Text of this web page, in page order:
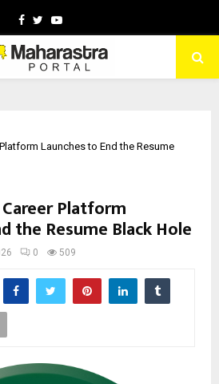
Facebook
TwitterYoutube
Launches to End the Resume
Platform
the Resume Black Hole
0 509